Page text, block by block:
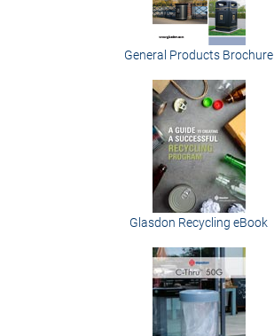
General Products Brochure
Glasdon Recycling eBook